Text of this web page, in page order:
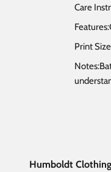
Care
Print
Humboldt